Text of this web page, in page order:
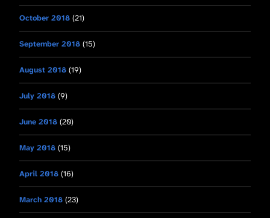
October 2018 (21)
September 2018 (15)
August 2018 (19)
July 2018 (9)
June 2018 (20)
May 2018 (15)
April 2018 (16)
March 2018 (23)